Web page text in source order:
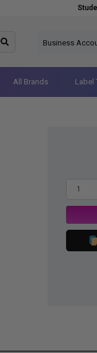
Business
All Brands Label
1